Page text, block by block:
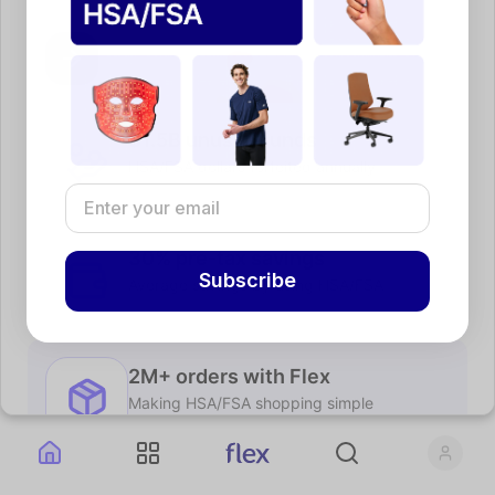
$1.5B unused funds
HSA/FSA dollars forfeited annually
30% pre-tax savings
Average savings by using HSA/FSA
2M+ orders with Flex
Making HSA/FSA shopping simple
Shop brands you already know and love
Subscribe